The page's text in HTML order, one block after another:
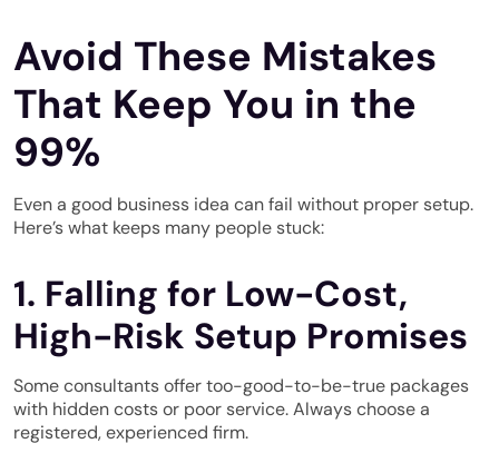
Avoid These Mistakes
That Keep You in the
99%
Even a good business idea can fail without proper setup.
Here’s what keeps many people stuck:
1. Falling for Low-Cost,
High-Risk Setup Promises
Some consultants offer too-good-to-be-true packages
with hidden costs or poor service. Always choose a
registered, experienced firm.